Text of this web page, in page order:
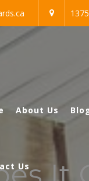
About Us
Us